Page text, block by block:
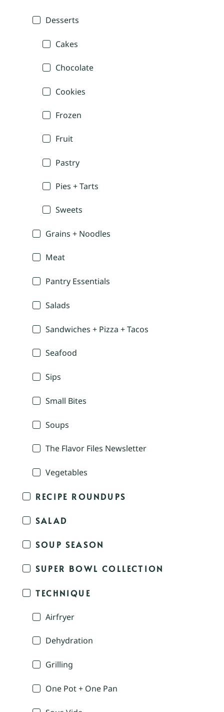
Desserts
Cakes
Chocolate
Cookies
Frozen
Fruit
Pastry
Pies + Tarts
Sweets
Grains + Noodles
Meat
Pantry Essentials
Salads
Sandwiches + Pizza + Tacos
Seafood
Sips
Small Bites
Soups
The Flavor Files Newsletter
Vegetables
RECIPE ROUNDUPS
SALAD
SOUP SEASON
SUPER BOWL COLLECTION
TECHNIQUE
Airfryer
Dehydration
Grilling
One Pot + One Pan